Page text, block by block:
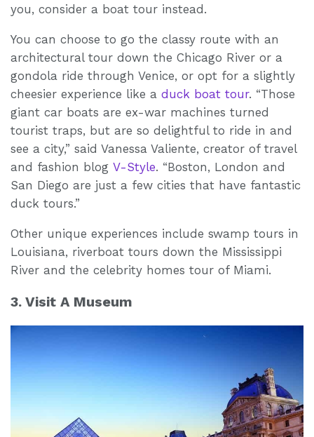
you, consider a boat tour instead.
You can choose to go the classy route with an
architectural tour down the Chicago River or a
gondola ride through Venice, or opt for a slightly
cheesier experience like a duck boat tour. “Those
giant car boats are ex-war machines turned
tourist traps, but are so delightful to ride in and
see a city,” said Vanessa Valiente, creator of travel
and fashion blog V-Style. “Boston, London and
San Diego are just a few cities that have fantastic
duck tours.”
Other unique experiences include swamp tours in
Louisiana, riverboat tours down the Mississippi
River and the celebrity homes tour of Miami.
3. Visit A Museum